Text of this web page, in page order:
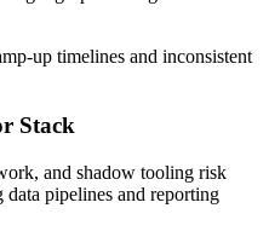
up timelines and inconsistent
Stack
and shadow tooling risk
pipelines and reporting